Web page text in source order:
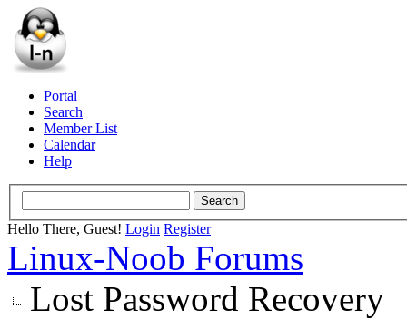
Portal
Search
Member List
Calendar
Help
Hello There, Guest! Login Register
Linux-Noob Forums
Lost Password Recovery